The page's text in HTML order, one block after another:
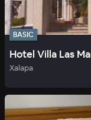
BASIC
Hotel Villa Las
Xalapa